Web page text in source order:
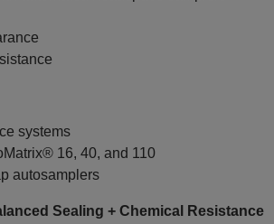
systems
16, 40, and 110
autosamplers
Sealing + Chemical Resistance